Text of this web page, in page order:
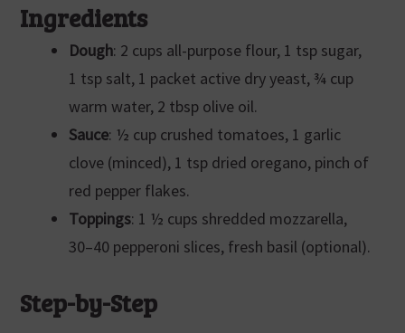
Ingredients
Dough: 2 cups all-purpose flour, 1 tsp sugar,
1 tsp salt, 1 packet active dry yeast, ¾ cup
warm water, 2 tbsp olive oil.
Sauce: ½ cup crushed tomatoes, 1 garlic
clove (minced), 1 tsp dried oregano, pinch of
red pepper flakes.
Toppings: 1 ½ cups shredded mozzarella,
30–40 pepperoni slices, fresh basil (optional).
Step-by-Step